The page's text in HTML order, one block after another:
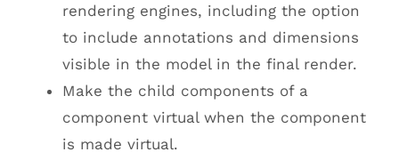
rendering engines, including the option
to include annotations and dimensions
visible in the model in the final render.
Make the child components of a
component virtual when the component
is made virtual.